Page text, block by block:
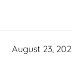
August 23,